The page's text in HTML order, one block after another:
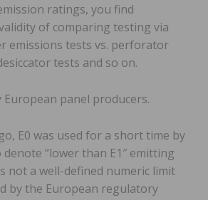
ratings, you find
of comparing testing via
emissions tests vs. perforator
tests and so on.
European panel producers.
E0 was used for a short time by
“lower than E1″ emitting
not a well-defined numeric limit
by the European regulatory